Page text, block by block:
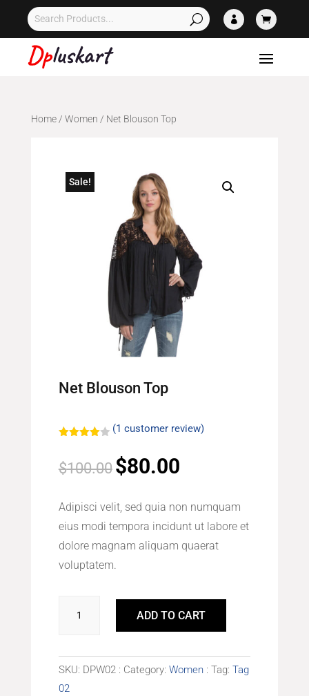
 
Home/ Women / Net Blouson Top
Sale!
Net Blouson Top
of 5
based
r rating
(1 customer review)
$100.00 Original
$100.00.
$80.00Current
$80.00.
Adipisci velit, sed quia non numquam
eius modi tempora incidunt ut labore et
dolore magnam aliquam quaerat
voluptatem.
Blouson
ADD TO CART
SKU: DPW02 Category: Women Tag: Tag
02